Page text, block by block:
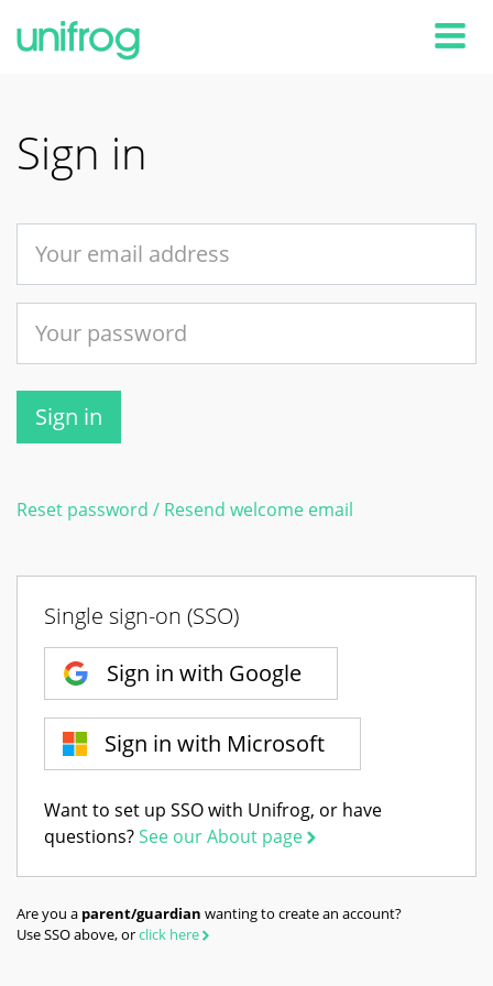
Sign in
Sign in
Reset password / Resend welcome email
Single sign-on (SSO)
Sign in with Google
Sign in with Microsoft
Want to set up SSO with Unifrog, or have
questions?See our About page
Are you a parent/guardian wanting to create an account?
Use SSO above, orclick here